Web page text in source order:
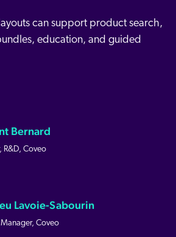
can support product search,
education, and guided
Bernard
R&D, Coveo
Lavoie-Sabourin
Coveo